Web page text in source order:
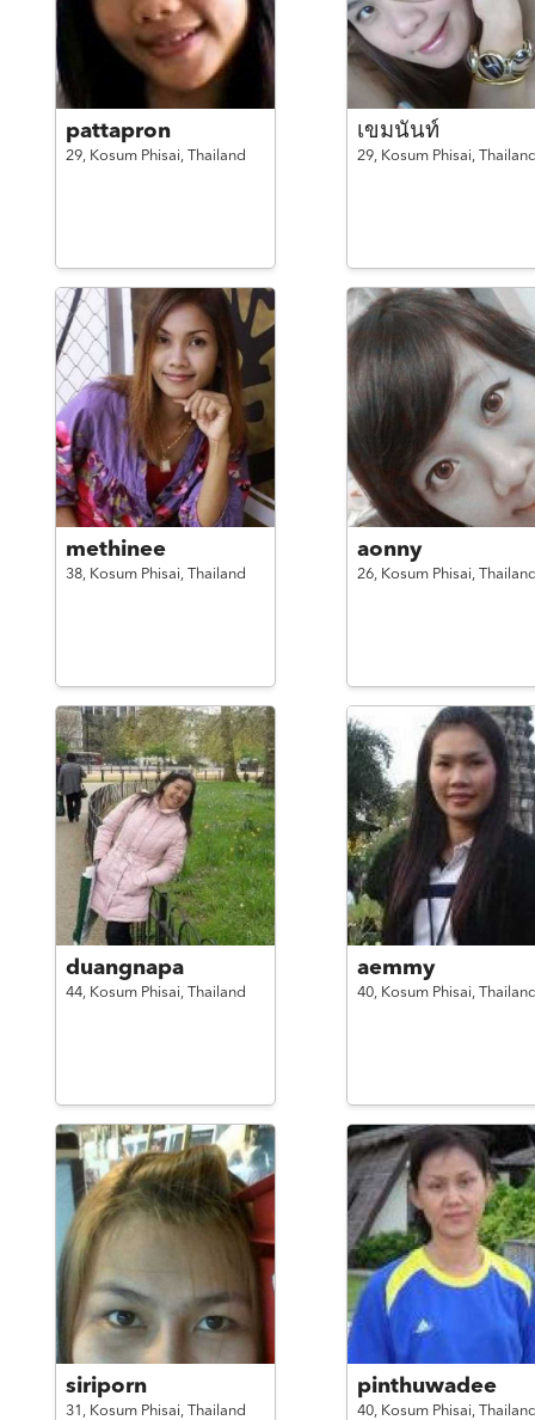
pattapron
29, Kosum Phisai, Thailand
เขมนันท์
29, Kosum Phisai,
methinee
38, Kosum Phisai, Thailand
aonny
26, Kosum Phisai,
duangnapa
44, Kosum Phisai, Thailand
aemmy
40, Kosum Phisai,
siriporn
31, Kosum Phisai, Thailand
pinthuwadee
40, Kosum Phisai,